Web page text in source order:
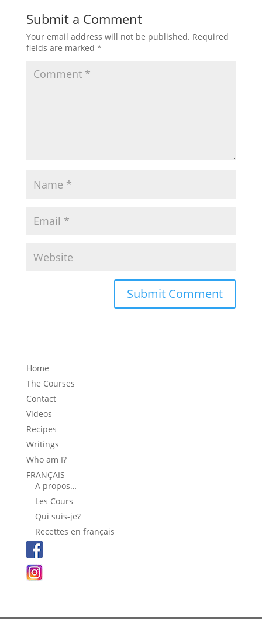
Submit a Comment
Your email address will not be published. Required
fields are marked *
Home
The Courses
Contact
Videos
Recipes
Writings
Who am I?
FRANÇAIS
A propos…
Les Cours
Qui suis-je?
Recettes en français